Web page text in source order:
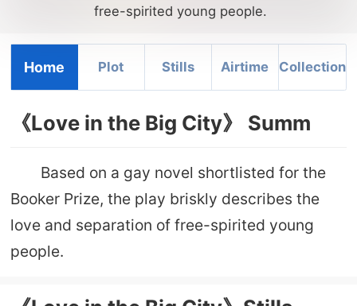
free-spirited young people.
Home Plot Stills Airtime Collection
《Love in the Big City》 Summ
Based on a gay novel shortlisted for the
Booker Prize, the play briskly describes the
love and separation of free-spirited young
people.